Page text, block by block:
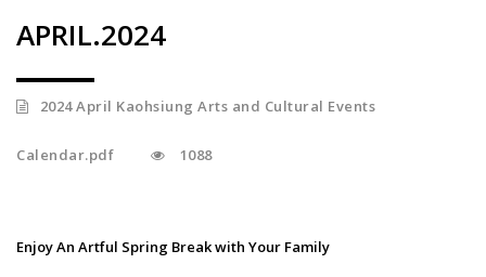
the
APRIL.2024
2024 April Kaohsiung Arts and Cultural Events
Calendar.pdf 1088
Enjoy An Artful Spring Break with Your Family